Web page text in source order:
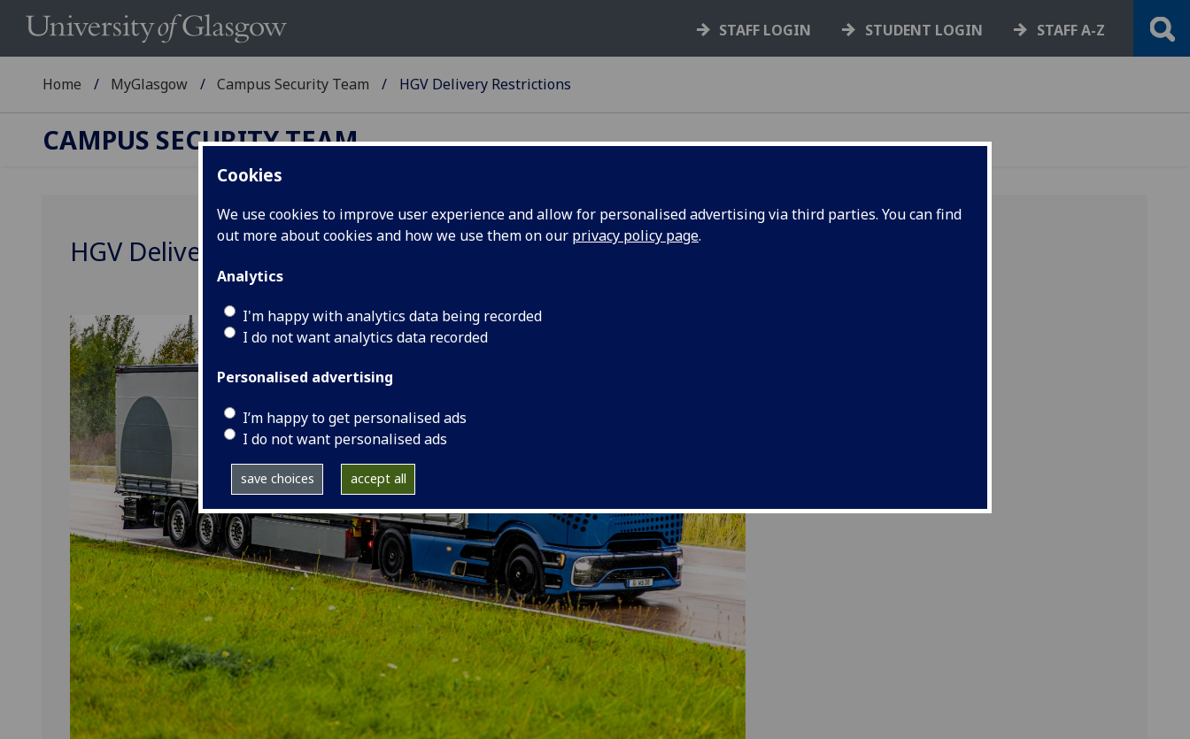
Cookies
We use cookies to improve user experience and allow for personalised advertising via third parties. You can find
out more about cookies and how we use them on our privacy policy page.
Analytics
I'm happy with analytics data being recorded
I do not want analytics data recorded
Personalised advertising
I’m happy to get personalised ads
I do not want personalised ads
save choices accept all
STAFF LOGIN STUDENT LOGIN STAFF A-Z
Home MyGlasgow Campus Security Team HGV Delivery Restrictions
CAMPUS SECURITY TEAM
HGV Delivery Restrictions and Access